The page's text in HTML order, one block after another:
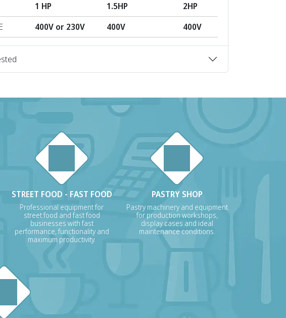
1 HP 1.5HP 2HP
400V or 230V 400V 400V
STREET FOOD - FAST FOOD
Professional equipment for
street food and fast food
businesses with fast
performance, functionality and
maximum productivity.
PASTRY SHOP
Pastry machinery and equipment
for production workshops,
display cases and ideal
maintenance conditions.